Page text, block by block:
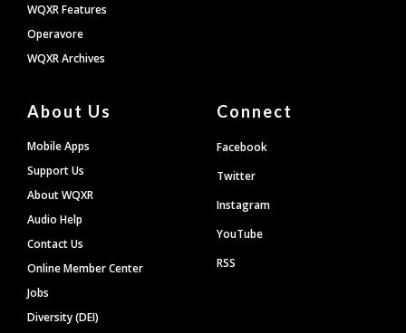
WQXR Features
Operavore
WQXR Archives
About Us
Mobile Apps
Support Us
About WQXR
Audio Help
Contact Us
Online Member Center
Jobs
Diversity (DEI)
Connect
Facebook
Twitter
Instagram
YouTube
RSS